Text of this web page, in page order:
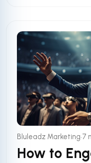
Bluleadz Marketing•7
How to